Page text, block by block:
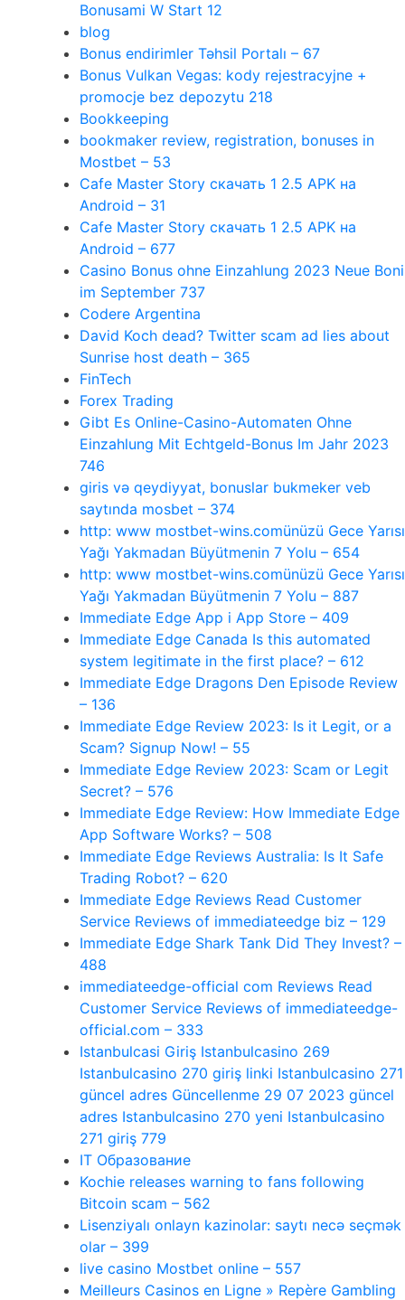
Bonusami W Start 12
blog
Bonus endirimler Təhsil Portalı – 67
Bonus Vulkan Vegas: kody rejestracyjne +
promocje bez depozytu 218
Bookkeeping
bookmaker review, registration, bonuses in
Mostbet – 53
Cafe Master Story скачать 1 2.5 APK на
Android – 31
Cafe Master Story скачать 1 2.5 APK на
Android – 677
Casino Bonus ohne Einzahlung 2023 Neue Boni
im September 737
Codere Argentina
David Koch dead? Twitter scam ad lies about
Sunrise host death – 365
FinTech
Forex Trading
Gibt Es Online-Casino-Automaten Ohne
Einzahlung Mit Echtgeld-Bonus Im Jahr 2023
746
giris və qeydiyyat, bonuslar bukmeker veb
saytında mosbet – 374
http: www mostbet-wins.comünüzü Gece Yarısı
Yağı Yakmadan Büyütmenin 7 Yolu – 654
http: www mostbet-wins.comünüzü Gece Yarısı
Yağı Yakmadan Büyütmenin 7 Yolu – 887
‎Immediate Edge App i App Store – 409
Immediate Edge Canada Is this automated
system legitimate in the first place? – 612
Immediate Edge Dragons Den Episode Review
– 136
Immediate Edge Review 2023: Is it Legit, or a
Scam? Signup Now! – 55
Immediate Edge Review 2023: Scam or Legit
Secret? – 576
Immediate Edge Review: How Immediate Edge
App Software Works? – 508
Immediate Edge Reviews Australia: Is It Safe
Trading Robot? – 620
Immediate Edge Reviews Read Customer
Service Reviews of immediateedge biz – 129
Immediate Edge Shark Tank Did They Invest? –
488
immediateedge-official com Reviews Read
Customer Service Reviews of immediateedge-
official.com – 333
Istanbulcasi Giriş Istanbulcasino 269
Istanbulcasino 270 giriş linki Istanbulcasino 271
güncel adres Güncellenme 29 07 2023 güncel
adres Istanbulcasino 270 yeni Istanbulcasino
271 giriş 779
IT Образование
Kochie releases warning to fans following
Bitcoin scam – 562
Lisenziyalı onlayn kazinolar: saytı necə seçmək
olar – 399
live casino Mostbet online – 557
Meilleurs Casinos en Ligne » Repère Gambling